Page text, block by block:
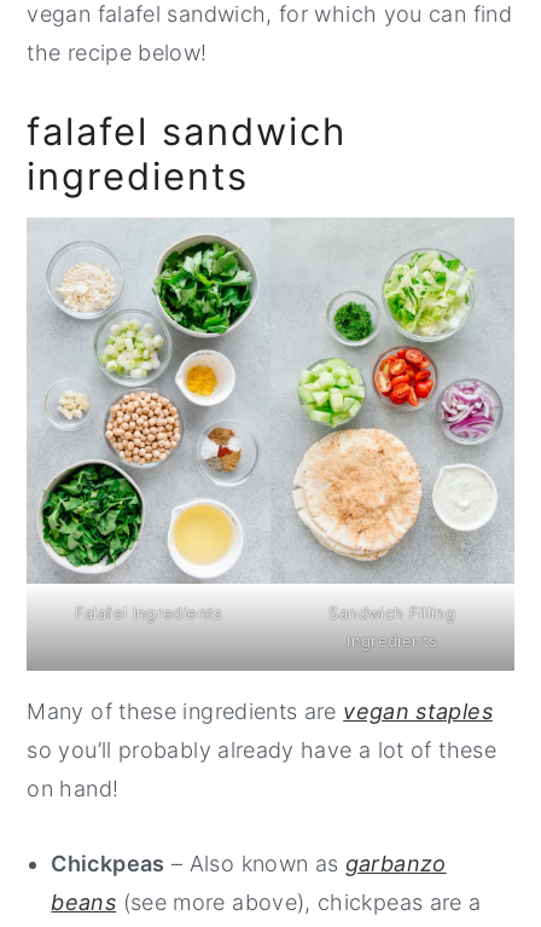
vegan falafel sandwich, for which you can find
the recipe below!
falafel sandwich
ingredients
Falafel Ingredients
Sandwich Filling
Ingredients
Many of these ingredients are vegan staples
so you’ll probably already have a lot of these
on hand!
Chickpeas – Also known as garbanzo
beans (see more above), chickpeas are a